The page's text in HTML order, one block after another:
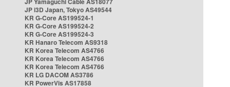
JP i3D Japan, Tokyo AS49544
KR G-Core AS199524-1
KR G-Core AS199524-2
KR G-Core AS199524-3
KR Hanaro Telecom AS9318
KR Korea Telecom AS4766
KR Korea Telecom AS4766
KR Korea Telecom AS4766
KR LG DACOM AS3786
KR PowerVis AS17858